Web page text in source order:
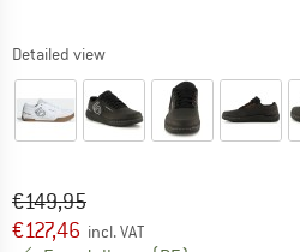
Detailed view
Original price :
€149,95
Price:
€127,46 incl. VAT